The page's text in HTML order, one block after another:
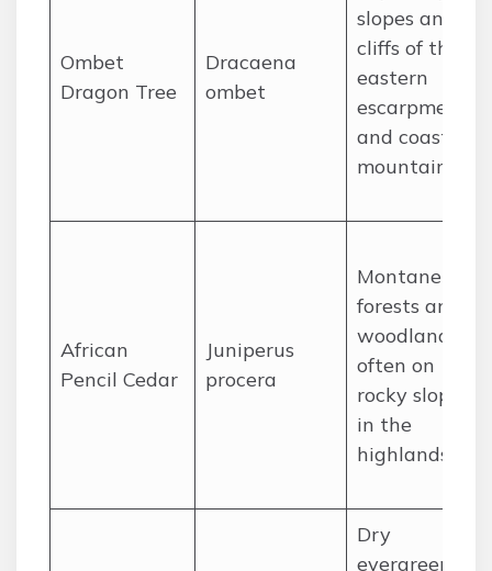
Ombet
Dragon Tree
Dracaena
ombet
slopes and
cliffs of the
eastern
escarpment
and coastal
mountains.
African
Pencil Cedar
Juniperus
procera
Montane
forests and
woodlands,
often on
rocky slopes
in the
highlands.
Dry
evergreen